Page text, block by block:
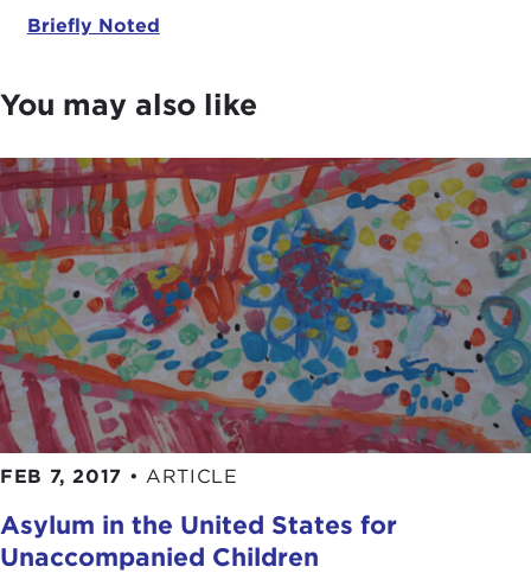
Briefly Noted
You may also like
FEB 7, 2017 • ARTICLE
Asylum in the United States for
Unaccompanied Children